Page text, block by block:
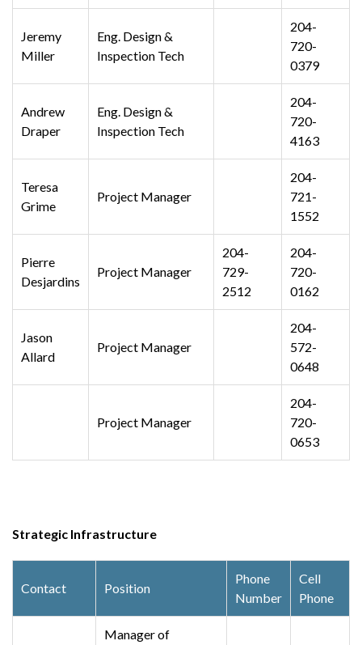
Jeremy
Miller
Eng. Design &
Inspection Tech
204-
720-
0379
Andrew
Draper
Eng. Design &
Inspection Tech
204-
720-
4163
Teresa
Grime
Project Manager
204-
721-
1552
Pierre
Desjardins
Project Manager
204-
729-
2512
204-
720-
0162
Jason
Allard
Project Manager
204-
572-
0648
Project Manager
204-
720-
0653
Strategic Infrastructure
Contact Position
Phone
Number
Cell
Phone
Manager of